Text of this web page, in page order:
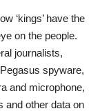
‘kings’ have the
on the people.
journalists,
spyware,
and microphone,
and other data on